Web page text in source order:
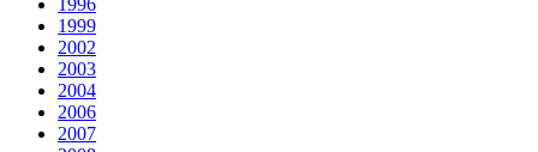
1999
2002
2003
2004
2006
2007